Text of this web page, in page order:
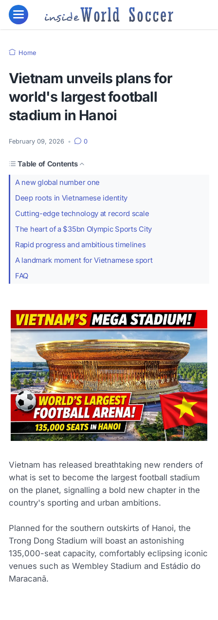
Home
Vietnam unveils plans for
world's largest football
stadium in Hanoi
February 09, 2026 • 0
Table of Contents
A new global number one
Deep roots in Vietnamese identity
Cutting-edge technology at record scale
The heart of a $35bn Olympic Sports City
Rapid progress and ambitious timelines
A landmark moment for Vietnamese sport
FAQ
Vietnam has released breathtaking new renders of
what is set to become the largest football stadium
on the planet, signalling a bold new chapter in the
country's sporting and urban ambitions.
Planned for the southern outskirts of Hanoi, the
Trong Dong Stadium will boast an astonishing
135,000-seat capacity, comfortably eclipsing iconic
venues such as Wembley Stadium and Estádio do
Maracanã.